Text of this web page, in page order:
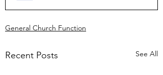
General Church Function
Recent Posts See All